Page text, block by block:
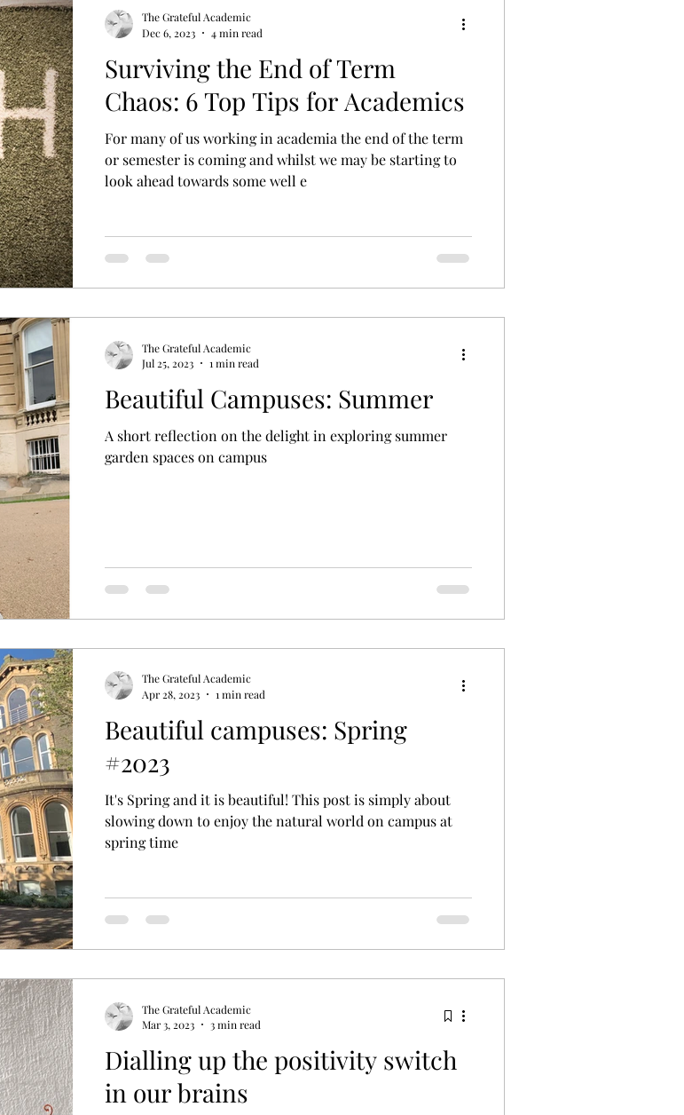
Surviving the End of Term
Chaos: 6 Top Tips for Academics
For many of us working in academia the end of the term
or semester is coming and whilst we may be starting to
look ahead towards some well e
The Grateful Academic
Dec 6, 2023
4 min read
Beautiful Campuses: Summer
A short reflection on the delight in exploring summer
garden spaces on campus
The Grateful Academic
Jul 25, 2023
1 min read
Beautiful campuses: Spring
#2023
It's Spring and it is beautiful! This post is simply about
slowing down to enjoy the natural world on campus at
spring time
The Grateful Academic
Apr 28, 2023
1 min read
Dialling up the positivity switch
in our brains
The Grateful Academic
Mar 3, 2023
3 min read